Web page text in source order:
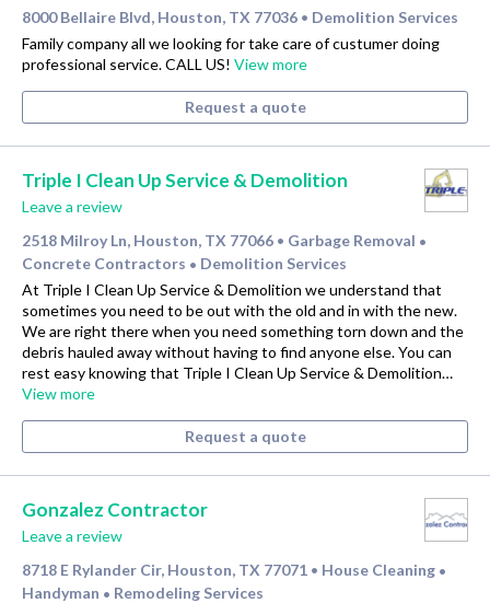
8000 Bellaire Blvd, Houston, TX 77036 • Demolition Services
Family company all we looking for take care of custumer doing
professional service. CALL US! View more
Request a quote
Triple I Clean Up Service & Demolition
Leave a review
2518 Milroy Ln, Houston, TX 77066 • Garbage Removal •
Concrete Contractors • Demolition Services
At Triple I Clean Up Service & Demolition we understand that
sometimes you need to be out with the old and in with the new.
We are right there when you need something torn down and the
debris hauled away without having to find anyone else. You can
rest easy knowing that Triple I Clean Up Service & Demolition…
View more
Request a quote
Gonzalez Contractor
Leave a review
8718 E Rylander Cir, Houston, TX 77071 • House Cleaning •
Handyman • Remodeling Services